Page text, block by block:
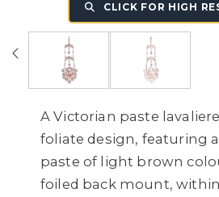
CLICK FOR HIGH
A Victorian paste
foliate design, featuring
paste of light brown
foiled back mount,